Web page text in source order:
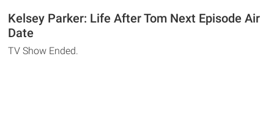
Kelsey Parker: Life After Tom Next Episode Air
Date
TV Show Ended.